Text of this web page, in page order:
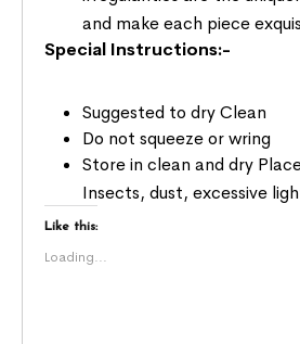
and make each piece
Special Instructions:-
Suggested to dry Clean
Do not squeeze or wring
Store in clean and dry
Insects, dust, excessive
Like this:
Loading...